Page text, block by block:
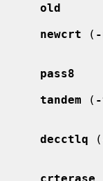
old
newcrt (
pass8
tandem (
decctlq (